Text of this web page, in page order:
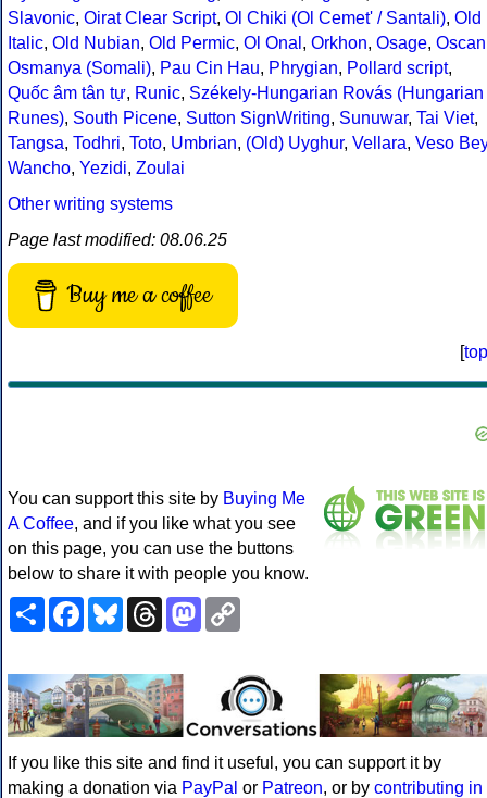
Slavonic, Oirat Clear Script, Ol Chiki (Ol Cemet' / Santali), Old
Italic, Old Nubian, Old Permic, Ol Onal , Orkhon, Osage, Oscan
Osmanya (Somali), Pau Cin Hau, Phrygian, Pollard script,
Quốc âm tân tự, Runic, Székely-Hungarian Rovás (Hungarian
Runes), South Picene, Sutton SignWriting, Sunuwar, Tai Viet,
Tangsa, Todhri, Toto, Umbrian, (Old) Uyghur, Vellara, Veso Bey
Wancho, Yezidi, Zoulai
Other writing systems
Page last modified: 08.06.25
Buy me a coffee
[top
You can support this site by Buying Me
A Coffee, and if you like what you see
on this page, you can use the buttons
below to share it with people you know.
ShareFacebookBlueskyThreadsMastodon
If you like this site and find it useful, you can support it by
making a donation via PayPal or Patreon, or by contributing in